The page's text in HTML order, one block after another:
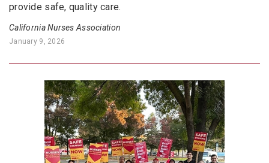
provide safe, quality care.
California Nurses Association
January 9, 2026